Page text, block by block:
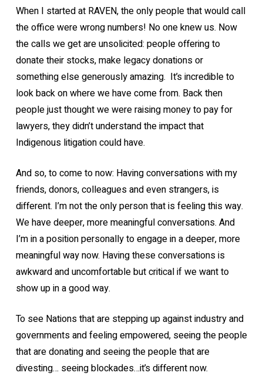
When I started at RAVEN, the only people that would call
the office were wrong numbers! No one knew us. Now
the calls we get are unsolicited: people offering to
donate their stocks, make legacy donations or
something else generously amazing. It’s incredible to
look back on where we have come from. Back then
people just thought we were raising money to pay for
lawyers, they didn’t understand the impact that
Indigenous litigation could have.
And so, to come to now: Having conversations with my
friends, donors, colleagues and even strangers, is
different. I’m not the only person that is feeling this way.
We have deeper, more meaningful conversations. And
I’m in a position personally to engage in a deeper, more
meaningful way now. Having these conversations is
awkward and uncomfortable but critical if we want to
show up in a good way.
To see Nations that are stepping up against industry and
governments and feeling empowered, seeing the people
that are donating and seeing the people that are
divesting… seeing blockades…it’s different now.